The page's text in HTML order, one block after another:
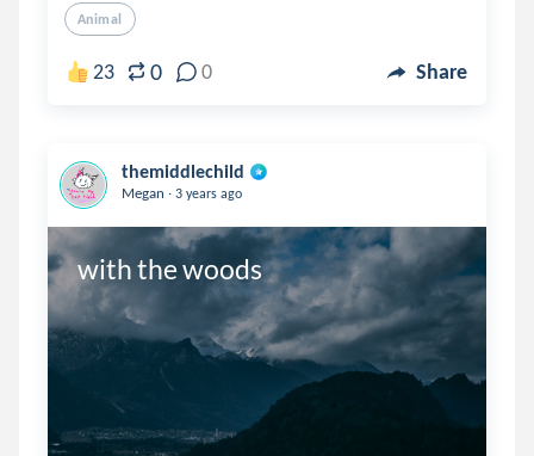
Animal
23 0 0 Share
themiddlechild
Megan . 3 years ago
with the woods